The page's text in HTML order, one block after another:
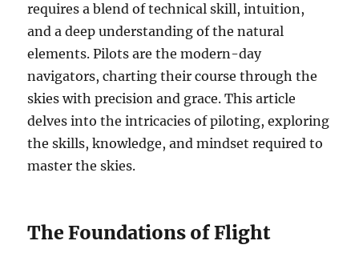
requires a blend of technical skill, intuition,
and a deep understanding of the natural
elements. Pilots are the modern-day
navigators, charting their course through the
skies with precision and grace. This article
delves into the intricacies of piloting, exploring
the skills, knowledge, and mindset required to
master the skies.
The Foundations of Flight